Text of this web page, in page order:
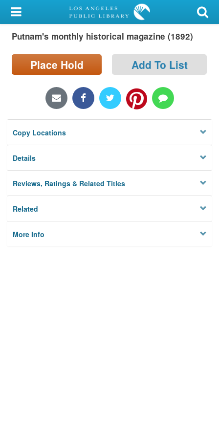
My Account
Library Card
Sign In
Locations/Hours (external
page)
Privacy
Putnam's monthly historical magazine (1892)
Place Hold Add To List
Copy Locations
Details
Reviews, Ratings & Related Titles
Related
More Info